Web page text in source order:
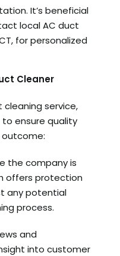
It’s beneficial
local AC duct
for personalized
Cleaner
service,
ensure quality
the company is
offers protection
any potential
process.
and
into customer